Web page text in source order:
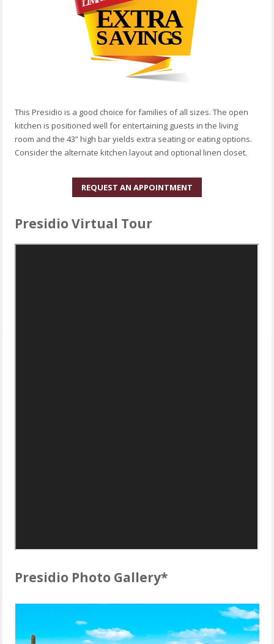
This Presidio is a good choice for families of all sizes. The open
kitchen is positioned well for entertaining guests in the living
room and the 43” high bar yields extra seating or eating options.
Consider the alternate kitchen layout and optional linen closet.
REQUEST AN APPOINTMENT
Presidio Virtual Tour
Presidio Photo Gallery*